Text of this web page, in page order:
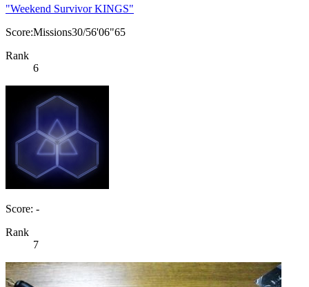
"Weekend Survivor KINGS"
Score:Missions30/56'06"65
Rank
6
Score: -
Rank
7